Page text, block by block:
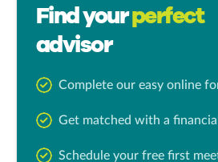
Find yourperfect
advisor
Complete our easy online
Get matched with a
Schedule your free first